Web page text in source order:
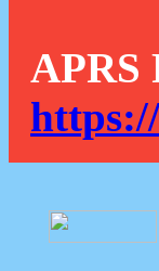
APRS